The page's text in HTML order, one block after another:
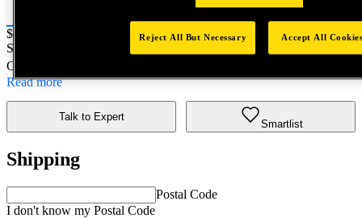
Price:
$0.2
SKU No:
Customer Part Number : N/A
Read more
Talk to Expert
Smartlist
Shipping
Postal Code
I don't know my Postal Code
Reject All But Necessary Accept All